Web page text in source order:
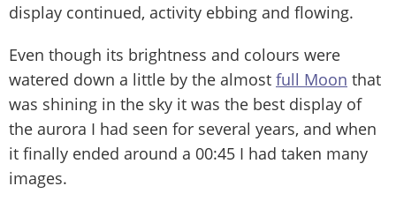
display continued, activity ebbing and flowing.
Even though its brightness and colours were
watered down a little by the almost full Moon that
was shining in the sky it was the best display of
the aurora I had seen for several years, and when
it finally ended around a 00:45 I had taken many
images.